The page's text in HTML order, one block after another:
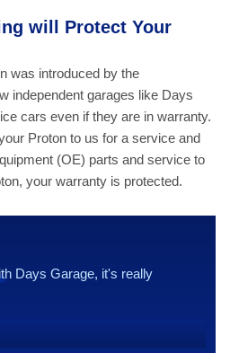
will Protect Your
was introduced by the
independent garages like Days
cars even if they are in warranty.
Proton to us for a service and
(OE) parts and service to
your warranty is protected.
Days Garage, it's really